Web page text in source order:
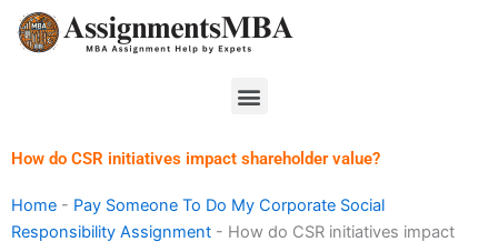
Skip
Menu
How do CSR initiatives impact shareholder value?
Home - Pay Someone To Do My Corporate Social
Responsibility Assignment - How do CSR initiatives impact